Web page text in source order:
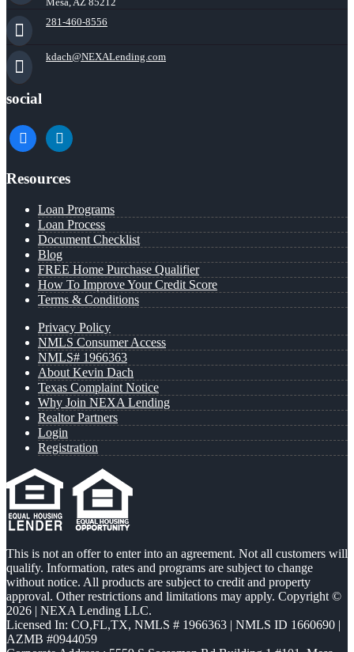
281-460-8556
kdach@NEXALending.com
social
facebooklinkedin
Resources
Loan Programs
Loan Process
Document Checklist
Blog
FREE Home Purchase Qualifier
How To Improve Your Credit Score
Terms & Conditions
Privacy Policy
NMLS Consumer Access
NMLS# 1966363
About Kevin Dach
Texas Complaint Notice
Why Join NEXA Lending
Realtor Partners
Login
Registration
This is not an offer to enter into an agreement. Not all customers will
qualify. Information, rates and programs are subject to change
without notice. All products are subject to credit and property
approval. Other restrictions and limitations may apply. Copyright ©
2026 | NEXA Lending LLC.
Licensed In: CO,FL,TX, NMLS # 1966363 | NMLS ID 1660690 |
AZMB #0944059